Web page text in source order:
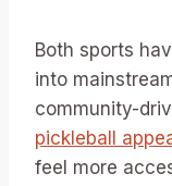
Both sports
into
community-
pickleball
feel more